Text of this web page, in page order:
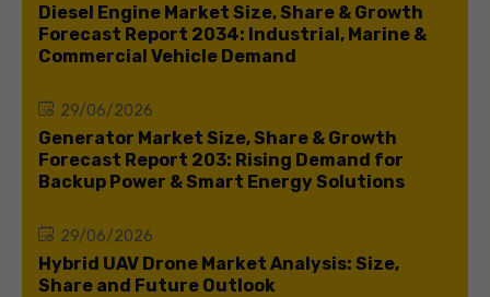
Diesel Engine Market Size, Share & Growth
Forecast Report 2034: Industrial, Marine &
Commercial Vehicle Demand
29/06/2026
Generator Market Size, Share & Growth
Forecast Report 203: Rising Demand for
Backup Power & Smart Energy Solutions
29/06/2026
Hybrid UAV Drone Market Analysis: Size,
Share and Future Outlook